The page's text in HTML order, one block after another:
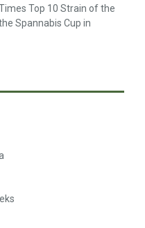
Top 10 Strain of the
Spannabis Cup in